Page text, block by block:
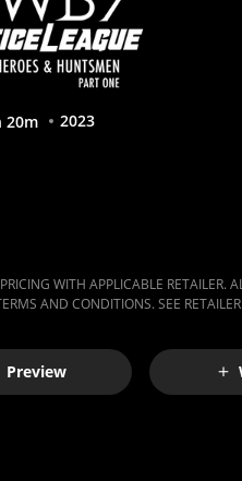
20m 2023
WITH APPLICABLE RETAILER.
AND CONDITIONS. SEE
Preview